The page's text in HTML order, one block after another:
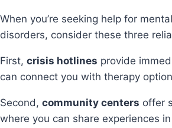
When you’re seeking help for
disorders, consider these three
First, crisis hotlines provide
can connect you with therapy
Second, community centers offer
where you can share experiences